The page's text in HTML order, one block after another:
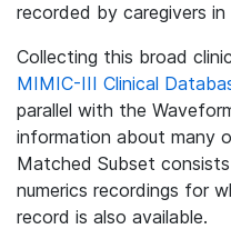
recorded by caregivers
Collecting this broad
MIMIC-III Clinical
parallel with the
information about many
Matched Subset
numerics recordings for
record is also available.